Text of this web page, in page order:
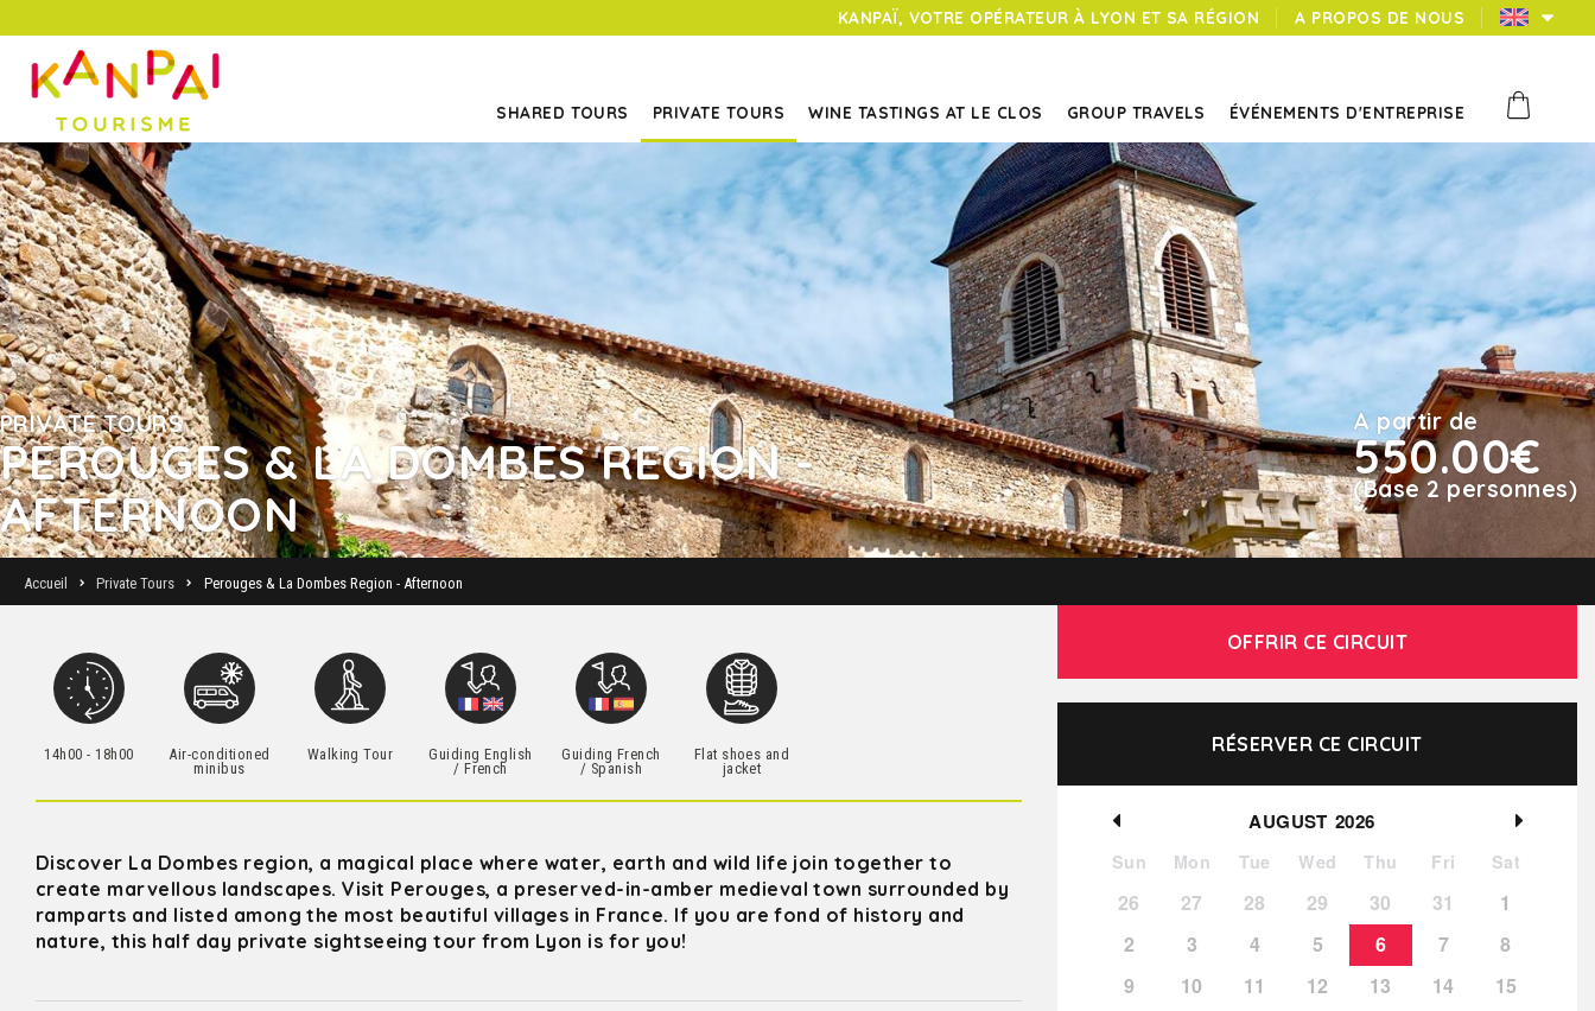
KANPAÏ, VOTRE OPÉRATEUR À LYON ET SA RÉGION A PROPOS DE NOUS
SHARED TOURS PRIVATE TOURS WINE TASTINGS AT LE CLOS GROUP TRAVELS ÉVÉNEMENTS D'ENTREPRISE
PRIVATE TOURS
PEROUGES & LA DOMBES REGION -
AFTERNOON
A partir de
550.00€
(Base 2 personnes)
Accueil Private Tours Perouges & La Dombes Region - Afternoon
OFFRIR CE CIRCUIT
RÉSERVER CE CIRCUIT
AUGUST 2026
Sun Mon Tue Wed Thu Fri Sat
26 27 28 29 30 31
1
2
3 4 5 6 7
8
9
10 11 12 13 14
15
14h00 - 18h00
Air-conditioned
minibus
Walking Tour
Guiding English
/ French
Guiding French
/ Spanish
Flat shoes and
jacket
Discover La Dombes region, a magical place where water, earth and wild life join together to
create marvellous landscapes. Visit Perouges, a preserved-in-amber medieval town surrounded by
ramparts and listed among the most beautiful villages in France. If you are fond of history and
nature, this half day private sightseeing tour from Lyon is for you!